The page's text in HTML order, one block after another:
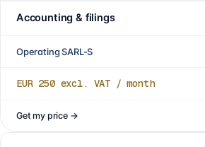
Accounting & filings
Operating SARL-S
EUR 250 excl. VAT / month
Get my price→